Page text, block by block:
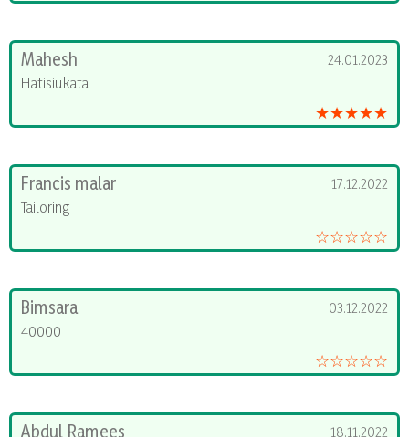
Mahesh
24.01.2023
Hatisiukata
★★★★★
Francis malar
17.12.2022
Tailoring
☆☆☆☆☆
Bimsara
03.12.2022
40000
☆☆☆☆☆
Abdul Ramees
18.11.2022